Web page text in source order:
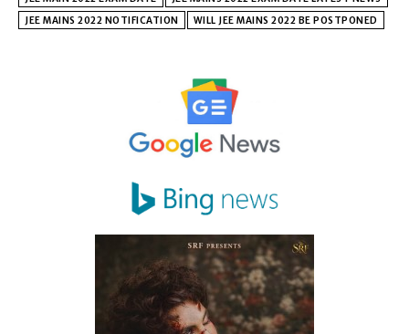
JEE MAINS 2022 NOTIFICATION
WILL JEE MAINS 2022 BE POSTPONED